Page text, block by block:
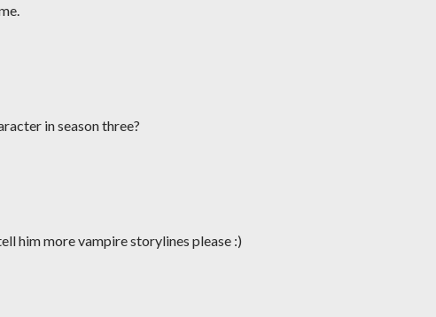
in season three?
him more vampire storylines please :)